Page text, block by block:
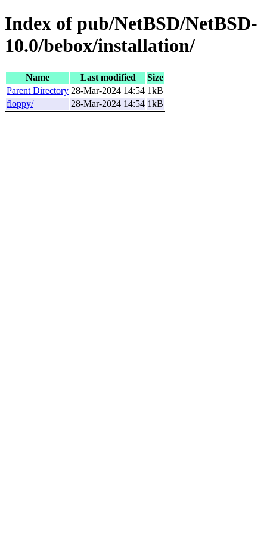
Index of pub/NetBSD/NetBSD-
10.0/bebox/installation/
Name Last modified
Size
Parent Directory 28-Mar-2024 14:54 1kB
floppy/
28-Mar-2024 14:54 1kB